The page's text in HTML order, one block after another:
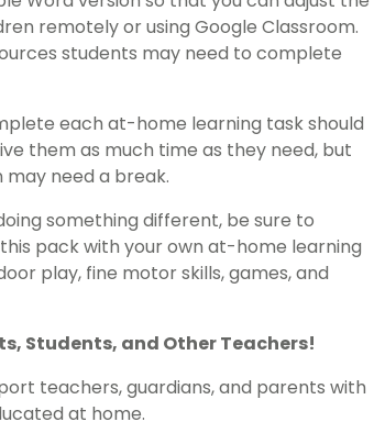
remotely or using Google Classroom.
students may need to complete
each at-home learning task should
them as much time as they need, but
need a break.
something different, be sure to
pack with your own at-home learning
play, fine motor skills, games, and
Students, and Other Teachers!
teachers, guardians, and parents with
at home.